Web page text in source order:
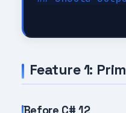
Feature 1: